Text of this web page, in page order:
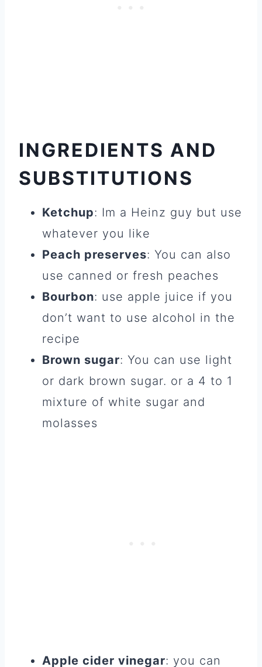
INGREDIENTS AND
SUBSTITUTIONS
Ketchup: Im a Heinz guy but use
whatever you like
Peach preserves: You can also
use canned or fresh peaches
Bourbon: use apple juice if you
don’t want to use alcohol in the
recipe
Brown sugar: You can use light
or dark brown sugar. or a 4 to 1
mixture of white sugar and
molasses
Apple cider vinegar: you can